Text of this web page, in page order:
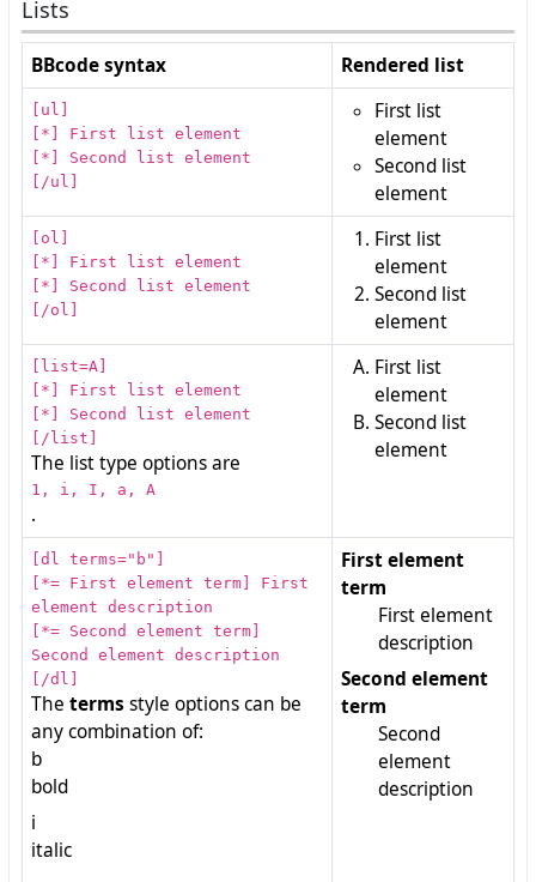
Lists
BBcode syntax Rendered list
[ul]
[*] First list element
[*] Second list element
[/ul]
First list
element
Second list
element
[ol]
[*] First list element
[*] Second list element
[/ol]
First list
element
Second list
element
[list=A]
[*] First list element
[*] Second list element
[/list]
The list type options are
1, i, I, a, A
.
First list
element
Second list
element
[dl terms="b"]
[*= First element term] First
element description
[*= Second element term]
Second element description
[/dl]
The terms style options can be
any combination of:
b
bold
i
italic
First element
term
First element
description
Second element
term
Second
element
description